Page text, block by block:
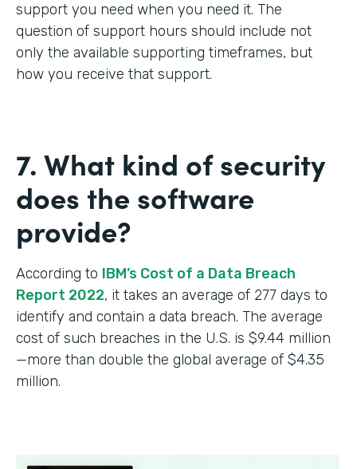
support you need when you need it. The
question of support hours should include not
only the available supporting timeframes, but
how you receive that support.
7. What kind of security
does the software
provide?
According to IBM’s Cost of a Data Breach
Report 2022, it takes an average of 277 days to
identify and contain a data breach. The average
cost of such breaches in the U.S. is $9.44 million
—more than double the global average of $4.35
million.